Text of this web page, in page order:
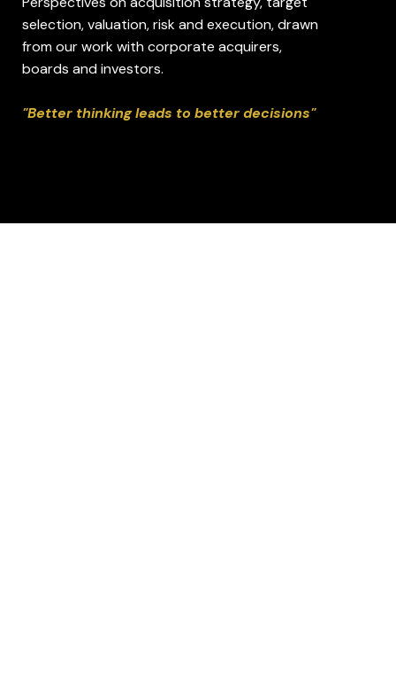
selection, valuation, risk and execution, drawn
from our work with corporate acquirers,
boards and investors.
"Better thinking leads to better decisions"